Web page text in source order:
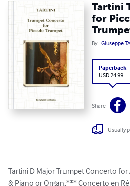
Tartini
for
By Giuseppe
Paperback
USD 24.99
Share
Usually
Tartini D Major Trumpet Concerto for
& Piano or Organ.*** Concerto en